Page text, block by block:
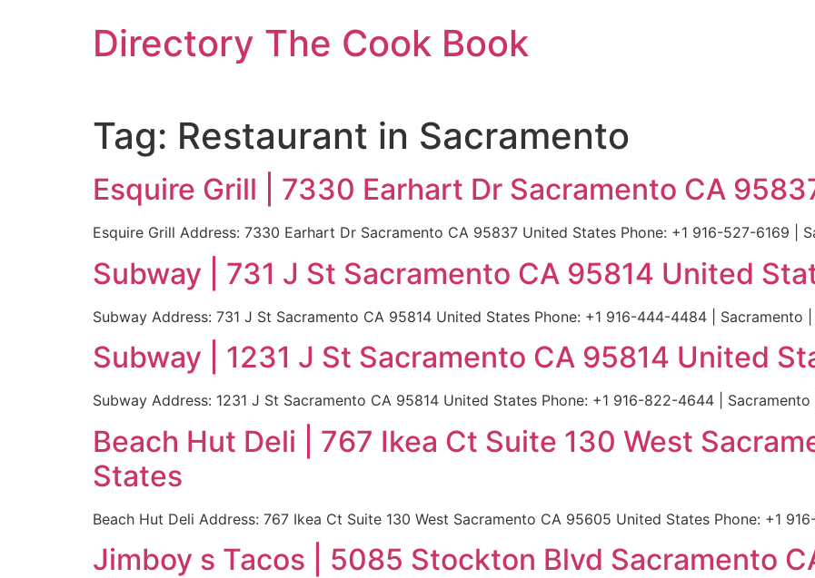
Directory The Cook Book
Tag: Restaurant in Sacramento
Esquire Grill | 7330 Earhart Dr Sacramento CA
Esquire Grill Address: 7330 Earhart Dr Sacramento CA 95837 United States Phone: +1 916-527-6169 |
Subway | 731 J St Sacramento CA 95814 United
Subway Address: 731 J St Sacramento CA 95814 United States Phone: +1 916-444-4484 | Sacramento
Subway | 1231 J St Sacramento CA 95814 United
Subway Address: 1231 J St Sacramento CA 95814 United States Phone: +1 916-822-4644 | Sacramento
Beach Hut Deli | 767 Ikea Ct Suite 130 West
States
Beach Hut Deli Address: 767 Ikea Ct Suite 130 West Sacramento CA 95605 United States Phone: +1
Jimboy s Tacos | 5085 Stockton Blvd Sacramento